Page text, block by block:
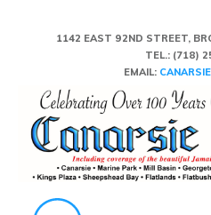
1142 EAST 92ND STREET,
TEL.: (718)
EMAIL: